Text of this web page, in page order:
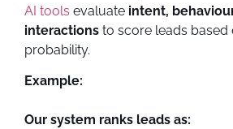
AI tools evaluate intent,
interactions to score leads based
probability.
Example:
Our system ranks leads as: